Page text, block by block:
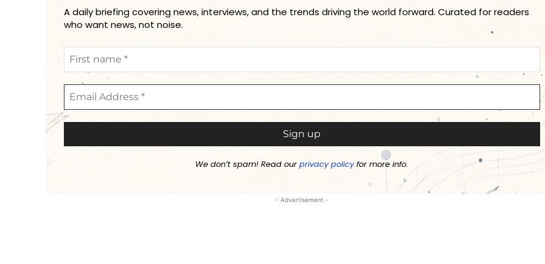
A daily briefing covering news, interviews, and the trends driving the world forward. Curated for readers
who want news, not noise.
We don’t spam! Read ourprivacy policyfor more info.
- Advertisement -